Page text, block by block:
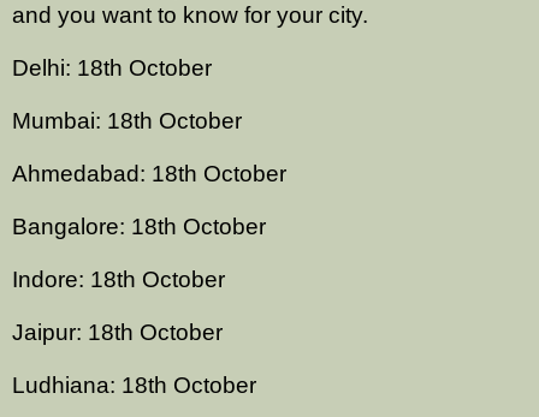
and you want to know for your city.
Delhi: 18th October
Mumbai: 18th October
Ahmedabad: 18th October
Bangalore: 18th October
Indore: 18th October
Jaipur: 18th October
Ludhiana: 18th October